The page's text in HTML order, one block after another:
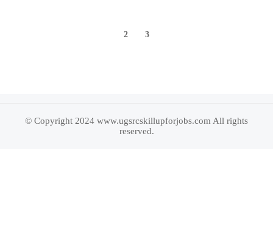
2 3
© Copyright 2024 www.ugsrcskillupforjobs.com All rights
reserved.